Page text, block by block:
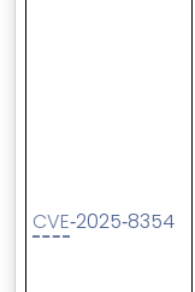
CVE‑2025‑8354